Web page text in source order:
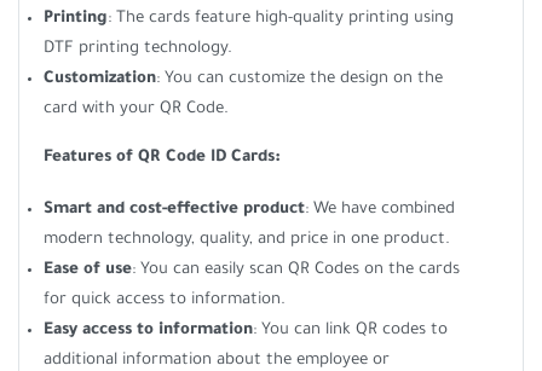
Printing: The cards feature high-quality printing using
DTF printing technology.
Customization: You can customize the design on the
card with your QR Code.
Features of QR Code ID Cards:
Smart and cost-effective product: We have combined
modern technology, quality, and price in one product.
Ease of use: You can easily scan QR Codes on the cards
for quick access to information.
Easy access to information: You can link QR codes to
additional information about the employee or